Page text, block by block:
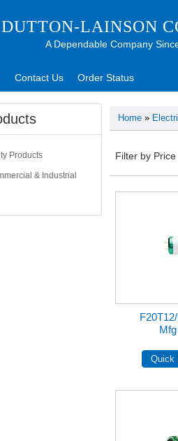
DUTTON-LAINSON
A Dependable Company
Contact Us Order Status
Home »
Filter by Price
Products
& Industrial